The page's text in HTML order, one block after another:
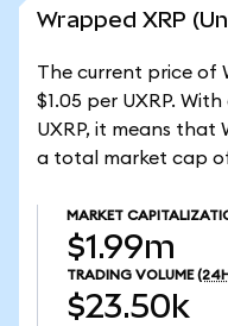
Wrapped XRP
The current price of
$1.05 per UXRP.
UXRP, it means that
a total market cap of
MARKET
$1.99m
TRADING VOLUME
$23.50k